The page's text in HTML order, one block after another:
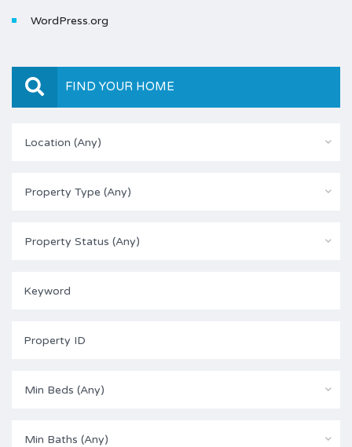
WordPress.org
FIND YOUR HOME
Location (Any)
Property Type (Any)
Property Status (Any)
Min Beds (Any)
Min Baths (Any)